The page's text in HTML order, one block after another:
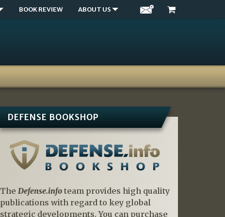
BOOK REVIEW ABOUT US
DEFENSE BOOKSHOP
The Defense.infoteam provides high quality
publications with regard to key global
strategic developments. You can purchase